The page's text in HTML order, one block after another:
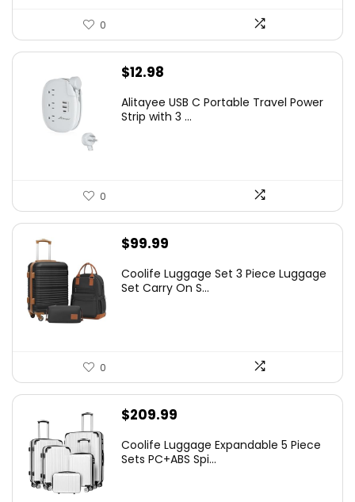
0
$12.98
Alitayee USB C Portable Travel Power
Strip with 3 ...
0
$99.99
Coolife Luggage Set 3 Piece Luggage
Set Carry On S...
0
$209.99
Coolife Luggage Expandable 5 Piece
Sets PC+ABS Spi...